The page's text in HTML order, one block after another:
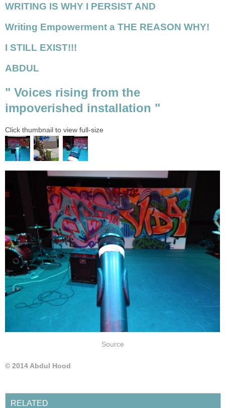
WRITING IS WHY I PERSIST AND
Writing Empowerment a THE REASON WHY!
I STILL EXIST!!!
ABDUL
" Voices rising from the
impoverished installation "
Click thumbnail to view full-size
Source
© 2014 Abdul Hood
RELATED